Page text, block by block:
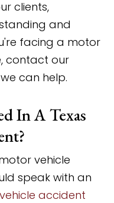
clients,
and
facing a motor
contact our
can help.
In A Texas
vehicle
speak with an
accident